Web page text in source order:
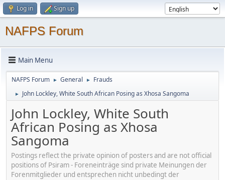
Log in Sign up
NAFPS Forum
Main Menu
NAFPS Forum ► General ► Frauds
► John Lockley, White South African Posing as Xhosa Sangoma
John Lockley, White South
African Posing as Xhosa
Sangoma
Postings reflect the private opinion of posters and are not official
positions of Psiram - Foreneinträge sind private Meinungen der
Forenmitglieder und entsprechen nicht unbedingt der